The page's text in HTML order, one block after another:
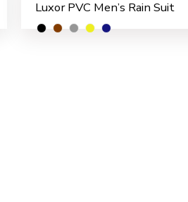
Luxor PVC Men’s Rain Suit